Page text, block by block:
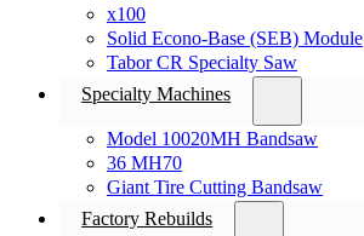
x100
Solid Econo-Base (SEB) Module
Tabor CR Specialty Saw
Specialty Machines
Model 10020MH Bandsaw
36 MH70
Giant Tire Cutting Bandsaw
Factory Rebuilds